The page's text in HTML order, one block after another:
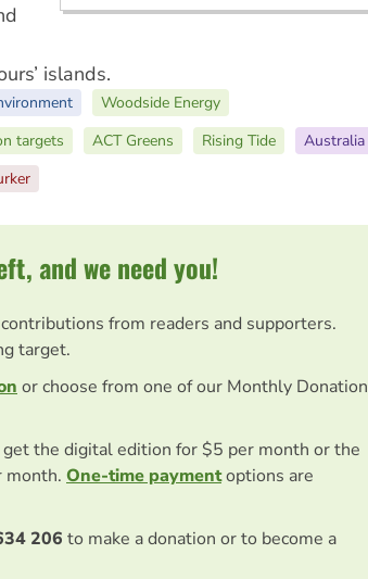
islands.
Woodside Energy
targets
ACT Greens Rising Tide
Australia
and we need you!
from readers and supporters.
target.
or choose from one of our Monthly Donation
the digital edition for $5 per month or the
month. One-time paymentoptions are
206 to make a donation or to become a